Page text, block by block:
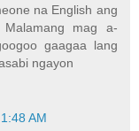
na English ang
Malamang mag a-
gaagaa lang
ngayon
AM